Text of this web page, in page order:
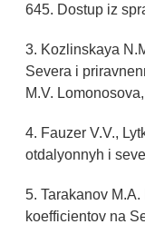
645. Dostup iz
3. Kozlinskaya
Severa i
M.V.
4. Fauzer V.V.,
otdalyonnyh i
5. Tarakanov
koefficientov na